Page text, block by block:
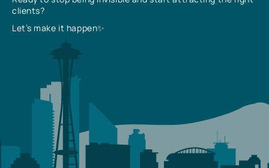
clients?
Let’s make it happen✨